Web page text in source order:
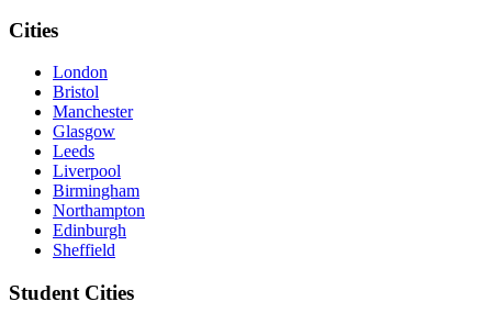
Cities
London
Bristol
Manchester
Glasgow
Leeds
Liverpool
Birmingham
Northampton
Edinburgh
Sheffield
Student Cities